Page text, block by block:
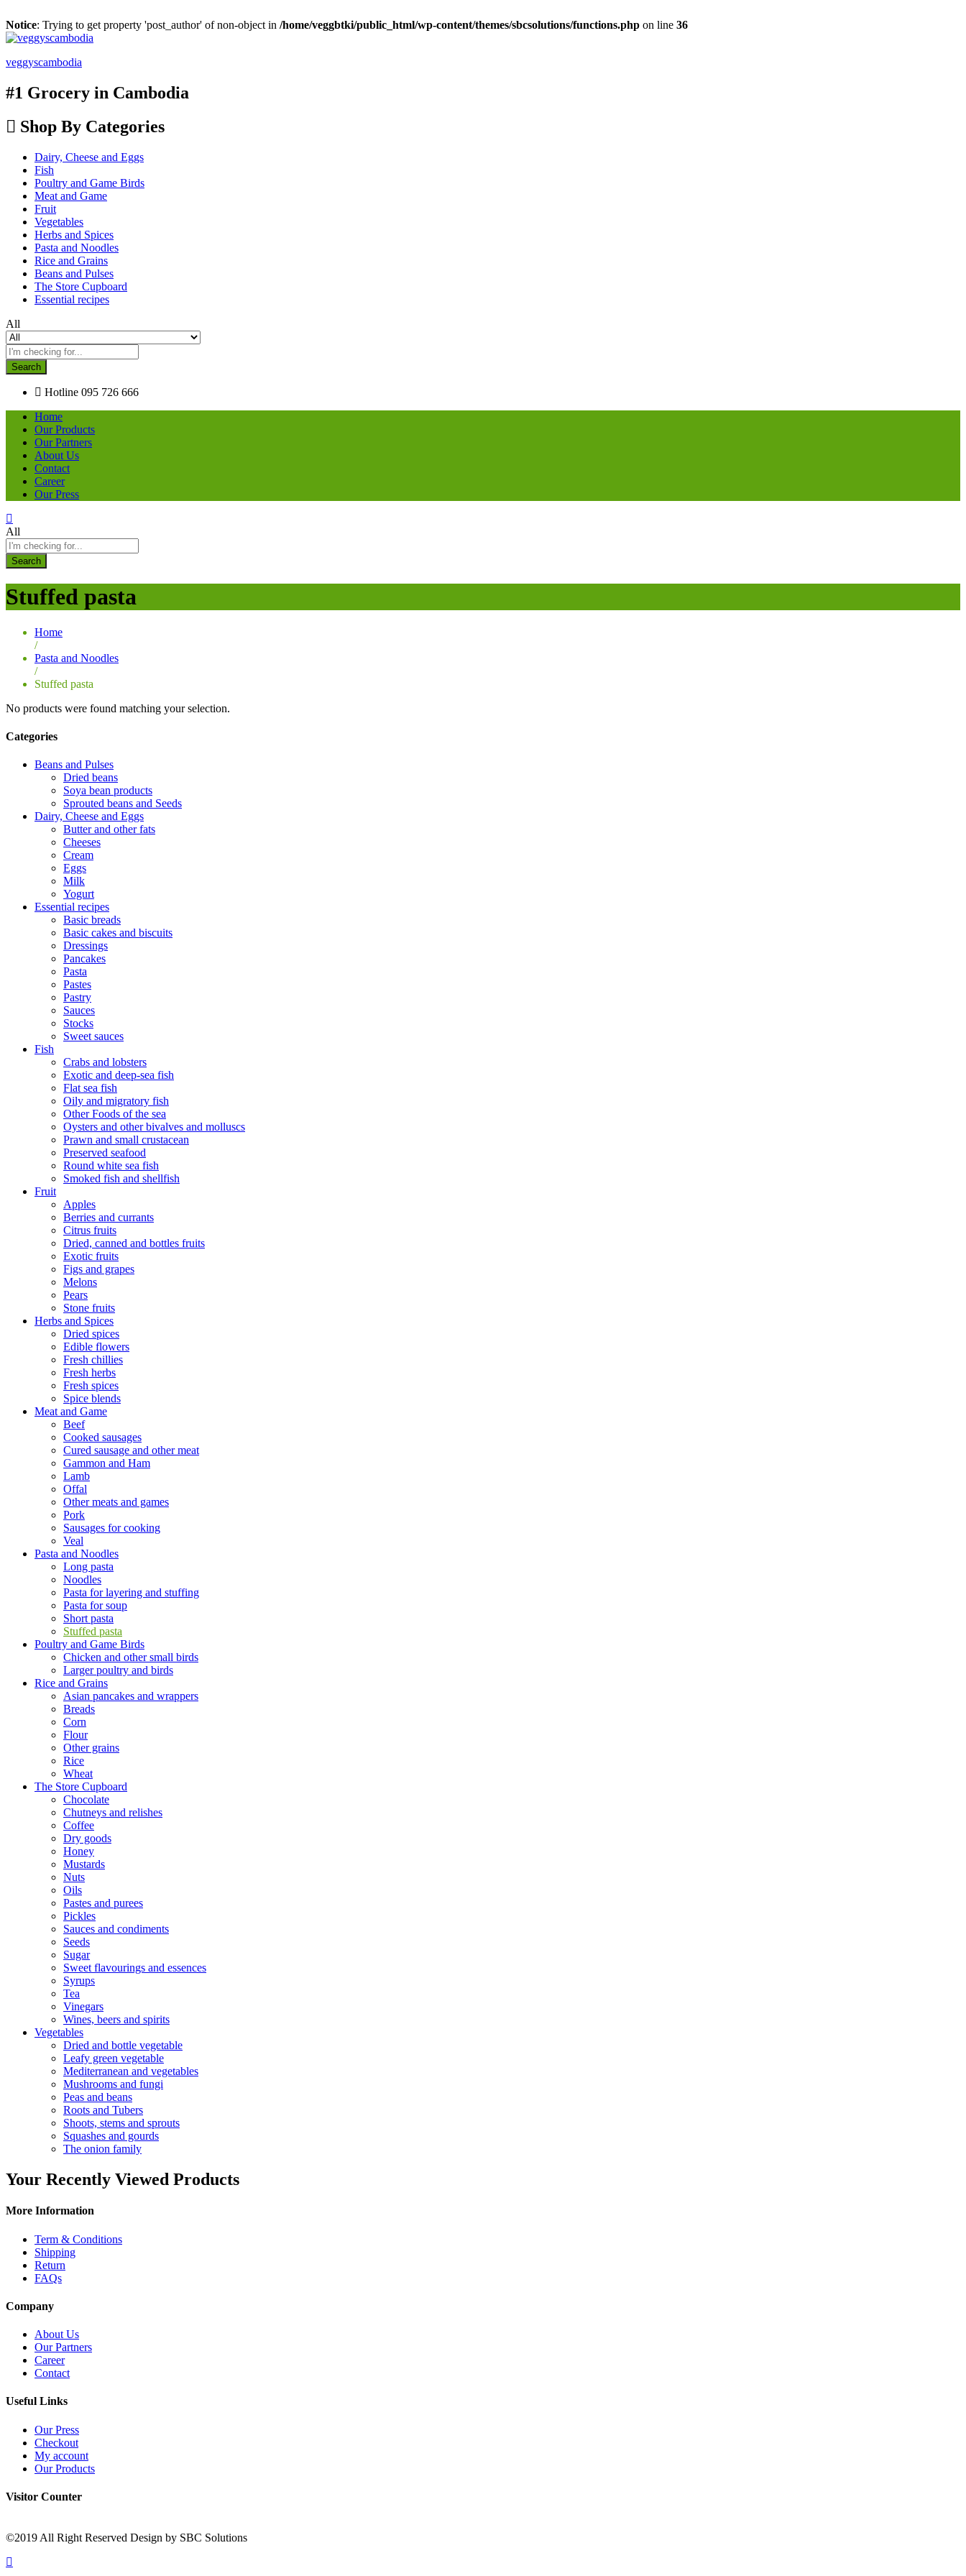
Notice: Trying to get property 'post_author' of non-object in /home/veggbtki/public_html/wp-content/themes/sbcsolutions/functions.php on line 36
veggyscambodia
#1 Grocery in Cambodia
Shop By Categories
Dairy, Cheese and Eggs
Fish
Poultry and Game Birds
Meat and Game
Fruit
Vegetables
Herbs and Spices
Pasta and Noodles
Rice and Grains
Beans and Pulses
The Store Cupboard
Essential recipes
All
Search
Hotline 095 726 666
Home
Our Products
Our Partners
About Us
Contact
Career
Our Press
All
Search
Stuffed pasta
Home
/
Pasta and Noodles
/
Stuffed pasta
No products were found matching your selection.
Categories
Beans and Pulses
Dried beans
Soya bean products
Sprouted beans and Seeds
Dairy, Cheese and Eggs
Butter and other fats
Cheeses
Cream
Eggs
Milk
Yogurt
Essential recipes
Basic breads
Basic cakes and biscuits
Dressings
Pancakes
Pasta
Pastes
Pastry
Sauces
Stocks
Sweet sauces
Fish
Crabs and lobsters
Exotic and deep-sea fish
Flat sea fish
Oily and migratory fish
Other Foods of the sea
Oysters and other bivalves and molluscs
Prawn and small crustacean
Preserved seafood
Round white sea fish
Smoked fish and shellfish
Fruit
Apples
Berries and currants
Citrus fruits
Dried, canned and bottles fruits
Exotic fruits
Figs and grapes
Melons
Pears
Stone fruits
Herbs and Spices
Dried spices
Edible flowers
Fresh chillies
Fresh herbs
Fresh spices
Spice blends
Meat and Game
Beef
Cooked sausages
Cured sausage and other meat
Gammon and Ham
Lamb
Offal
Other meats and games
Pork
Sausages for cooking
Veal
Pasta and Noodles
Long pasta
Noodles
Pasta for layering and stuffing
Pasta for soup
Short pasta
Stuffed pasta
Poultry and Game Birds
Chicken and other small birds
Larger poultry and birds
Rice and Grains
Asian pancakes and wrappers
Breads
Corn
Flour
Other grains
Rice
Wheat
The Store Cupboard
Chocolate
Chutneys and relishes
Coffee
Dry goods
Honey
Mustards
Nuts
Oils
Pastes and purees
Pickles
Sauces and condiments
Seeds
Sugar
Sweet flavourings and essences
Syrups
Tea
Vinegars
Wines, beers and spirits
Vegetables
Dried and bottle vegetable
Leafy green vegetable
Mediterranean and vegetables
Mushrooms and fungi
Peas and beans
Roots and Tubers
Shoots, stems and sprouts
Squashes and gourds
The onion family
Your Recently Viewed Products
More Information
Term & Conditions
Shipping
Return
FAQs
Company
About Us
Our Partners
Career
Contact
Useful Links
Our Press
Checkout
My account
Our Products
Visitor Counter
©2019 All Right Reserved Design by SBC Solutions